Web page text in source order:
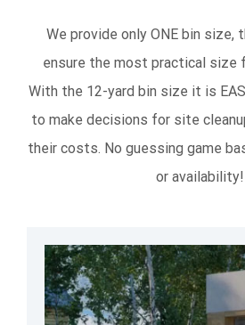
We provide only ONE bin size,
ensure the most practical size
With the 12-yard bin size it is
to make decisions for site
their costs. No guessing game
or availability!